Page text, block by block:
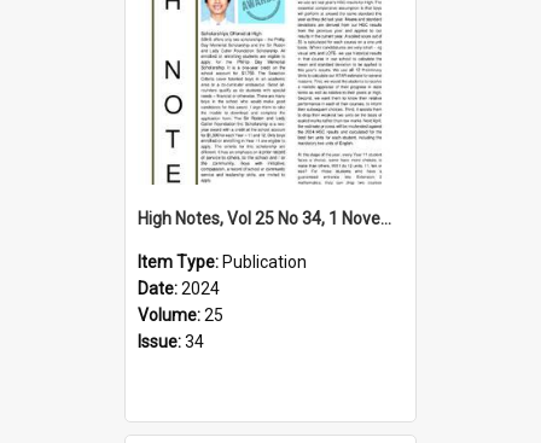
High Notes, Vol 25 No 34, 1 November 2024
Item Type: Publication
Date:2024
Volume:25
Issue:34